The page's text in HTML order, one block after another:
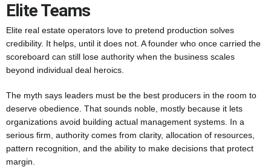
Elite Teams
Elite real estate operators love to pretend production solves
credibility. It helps, until it does not. A founder who once carried the
scoreboard can still lose authority when the business scales
beyond individual deal heroics.
The myth says leaders must be the best producers in the room to
deserve obedience. That sounds noble, mostly because it lets
organizations avoid building actual management systems. In a
serious firm, authority comes from clarity, allocation of resources,
pattern recognition, and the ability to make decisions that protect
margin.